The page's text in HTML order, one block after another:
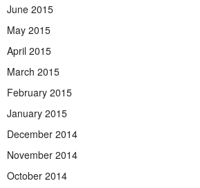
June 2015
May 2015
April 2015
March 2015
February 2015
January 2015
December 2014
November 2014
October 2014